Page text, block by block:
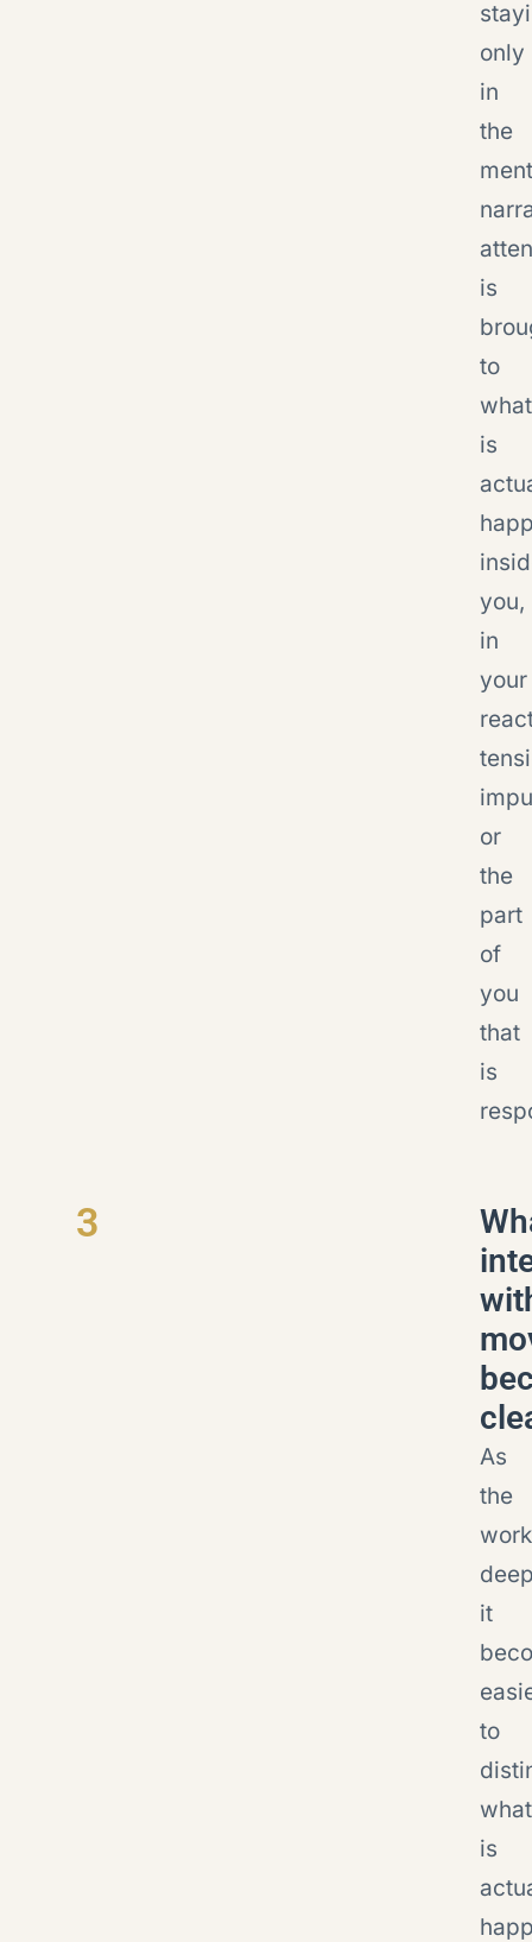
only
in
the
is
to
what
is
you,
in
your
or
the
part
of
you
that
is
3
As
the
work
it
to
what
is